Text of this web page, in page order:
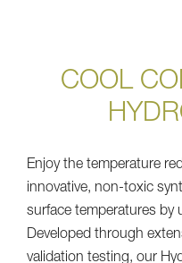
COOL
Enjoy the temperature
innovative, non-toxic
surface temperatures by
Developed through
validation testing, our